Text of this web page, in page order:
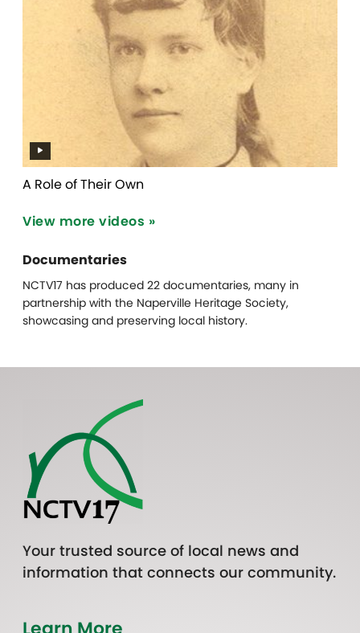
A Role of Their Own
View more videos »
Documentaries
NCTV17 has produced 22 documentaries, many in
partnership with the Naperville Heritage Society,
showcasing and preserving local history.
Your trusted source of local news and
information that connects our community.